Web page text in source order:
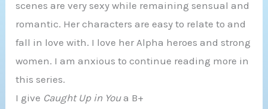
scenes are very sexy while remaining sensual and
romantic. Her characters are easy to relate to and
fall in love with. I love her Alpha heroes and strong
women. I am anxious to continue reading more in
this series.
I give Caught Up in Youa B+